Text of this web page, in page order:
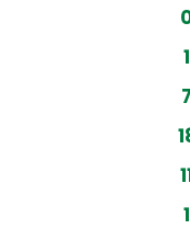
1
7
1